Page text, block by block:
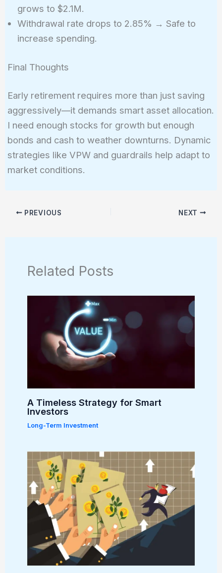
grows to $2.1M.
Withdrawal rate drops to 2.85% → Safe to
increase spending.
Final Thoughts
Early retirement requires more than just saving
aggressively—it demands smart asset allocation.
I need enough stocks for growth but enough
bonds and cash to weather downturns. Dynamic
strategies like VPW and guardrails help adapt to
market conditions.
PREVIOUS NEXT
Related Posts
A Timeless Strategy for Smart
Investors
Long-Term Investment